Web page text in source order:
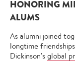
HONORING
ALUMS
As alumni joined
longtime
Dickinson's global